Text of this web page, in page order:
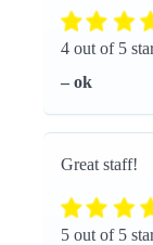
4 out of 5
– ok
Great staff!
5 out of 5